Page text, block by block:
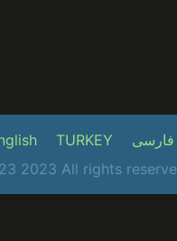
TURKEY
فارسی
2023 All rights